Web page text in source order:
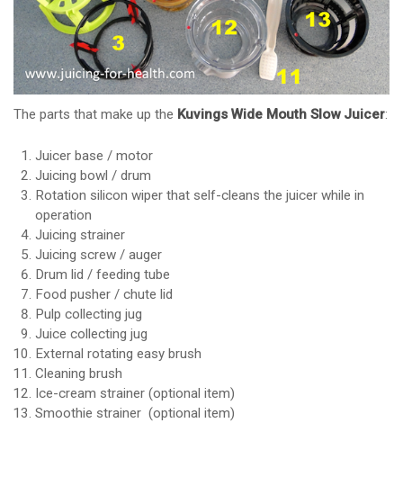
The parts that make up the Kuvings Wide Mouth Slow Juicer:
Juicer base / motor
Juicing bowl / drum
Rotation silicon wiper that self-cleans the juicer while in
operation
Juicing strainer
Juicing screw / auger
Drum lid / feeding tube
Food pusher / chute lid
Pulp collecting jug
Juice collecting jug
External rotating easy brush
Cleaning brush
Ice-cream strainer (optional item)
Smoothie strainer (optional item)